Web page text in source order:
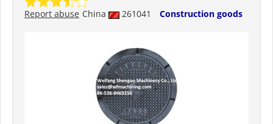
China 261041 Construction goods
Report abuse